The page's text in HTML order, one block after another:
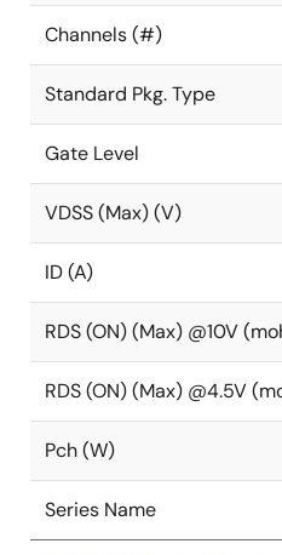
Channels (#)
Standard Pkg. Type
Gate Level
VDSS (Max) (V)
ID (A)
RDS (ON) (Max) @10V
RDS (ON) (Max) @4.5V
Pch (W)
Series Name